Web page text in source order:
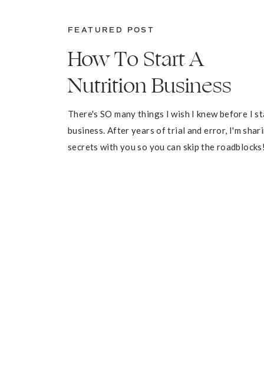
FEATURED POST
How To Start A
Nutrition Business
There's SO many things I wish I knew before I
business. After years of trial and error, I'm
secrets with you so you can skip the